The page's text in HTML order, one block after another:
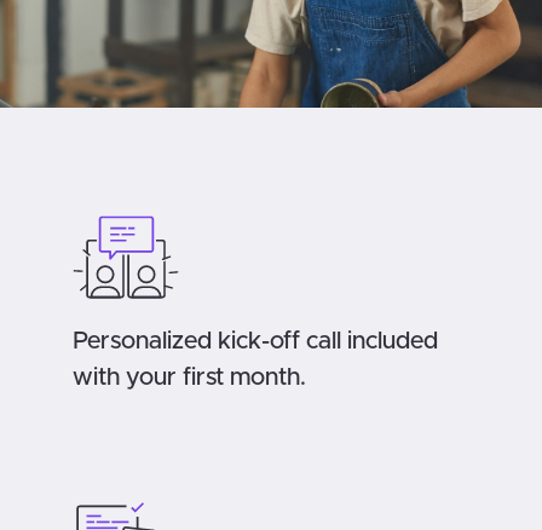
Personalized kick-off call included
with your first month.